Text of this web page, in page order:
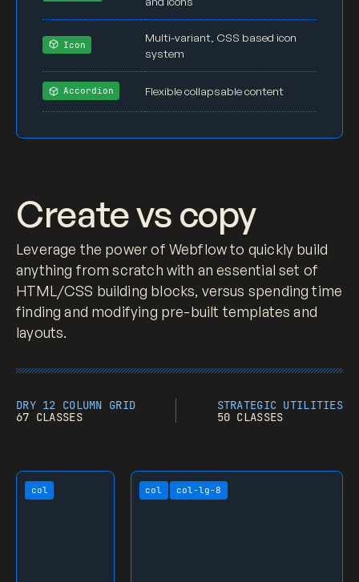
}
h4 {
margin-top: 0px;
margin-bottom: 0.8em;
font-size: 1.2rem;
margin-bottom
}
a {
color: #d14424;
text-decoration: underline;
}
text-decoration: none;
a:focus
-visible {
outline-style: solid;
outline-width : 2px;
Icon
Multi-variant, CSS based icon
system
Accordion Flexible collapsable content
col col col-lg-8
Create vs copy
Leverage the power of Webflow to quickly build
anything from scratch with an essential set of
HTML/CSS building blocks, versus spending time
finding and modifying pre-built templates and
layouts.
DRY 12 COLUMN GRID
67 CLASSES
STRATEGIC UTILITIES
50 CLASSES